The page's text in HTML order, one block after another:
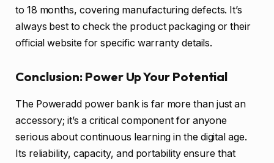
to 18 months, covering manufacturing defects. It’s
always best to check the product packaging or their
official website for specific warranty details.
Conclusion: Power Up Your Potential
The Poweradd power bank is far more than just an
accessory; it’s a critical component for anyone
serious about continuous learning in the digital age.
Its reliability, capacity, and portability ensure that